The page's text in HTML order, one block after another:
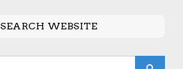
SEARCH WEBSITE